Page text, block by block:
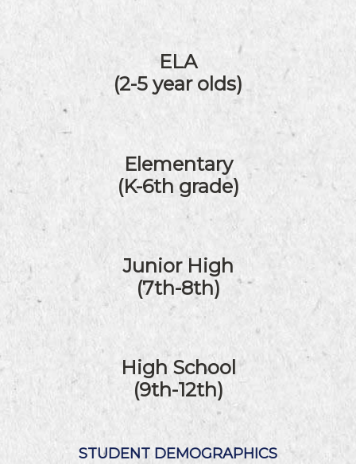
ELA
(2-5 year olds)
Elementary
(K-6th grade)
Junior High
(7th-8th)
High School
(9th-12th)
STUDENT DEMOGRAPHICS